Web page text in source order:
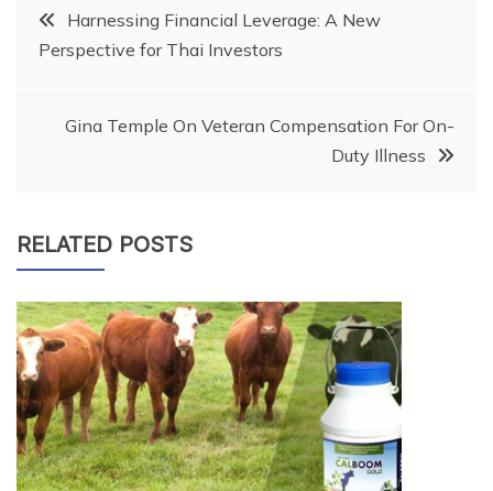
PostHarnessing Financial Leverage: A New
Perspective for Thai Investors
Gina Temple On Veteran Compensation For On-
Duty Illness
RELATED POSTS